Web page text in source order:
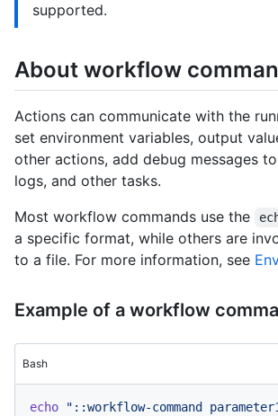
supported.
About workflow
Actions can communicate with the
set environment variables, output
other actions, add debug messages
logs, and other tasks.
Most workflow commands use the
a specific format, while others are
to a file. For more information, see
Example of a workflow
Bash
echo
"::workflow-command